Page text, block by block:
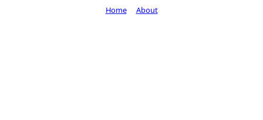
Home About